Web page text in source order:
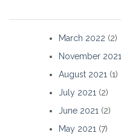
March 2022 (2)
November 2021
August 2021 (1)
July 2021 (2)
June 2021 (2)
May 2021 (7)